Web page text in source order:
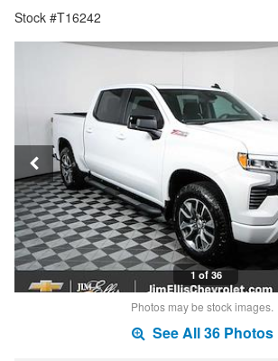
Stock #T16242
1 of 36
Photos may be stock images.
See All 36 Photos